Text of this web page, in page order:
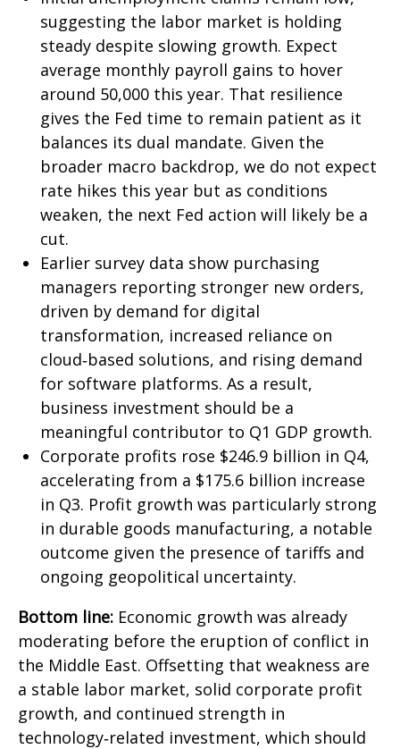
suggesting the labor market is holding
steady despite slowing growth. Expect
average monthly payroll gains to hover
around 50,000 this year. That resilience
gives the Fed time to remain patient as it
balances its dual mandate. Given the
broader macro backdrop, we do not expect
rate hikes this year but as conditions
weaken, the next Fed action will likely be a
cut.
Earlier survey data show purchasing
managers reporting stronger new orders,
driven by demand for digital
transformation, increased reliance on
cloud‑based solutions, and rising demand
for software platforms. As a result,
business investment should be a
meaningful contributor to Q1 GDP growth.
Corporate profits rose $246.9 billion in Q4,
accelerating from a $175.6 billion increase
in Q3. Profit growth was particularly strong
in durable goods manufacturing, a notable
outcome given the presence of tariffs and
ongoing geopolitical uncertainty.
Bottom line: Economic growth was already
moderating before the eruption of conflict in
the Middle East. Offsetting that weakness are
a stable labor market, solid corporate profit
growth, and continued strength in
technology‑related investment, which should